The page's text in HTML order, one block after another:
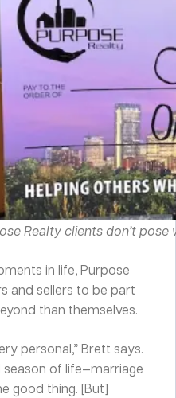
Realty clients don’t
in life, Purpose
and sellers to be part
than themselves.
personal,” Brett says.
season of life—marriage
good thing. [But]